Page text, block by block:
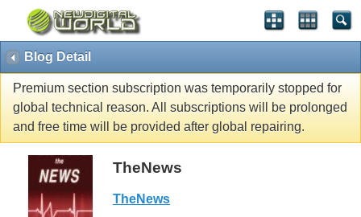
Blog Detail
Premium section subscription was temporarily stopped for
global technical reason. All subscriptions will be prolonged
and free time will be provided after global repairing.
TheNews
TheNews